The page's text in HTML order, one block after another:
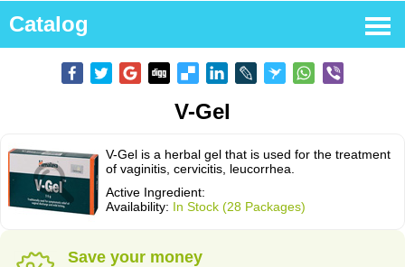
Catalog
V-Gel
V-Gel is a herbal gel that is used for the treatment
of vaginitis, cervicitis, leucorrhea.
Active Ingredient:
Availability: In Stock (28 Packages)
Save your money